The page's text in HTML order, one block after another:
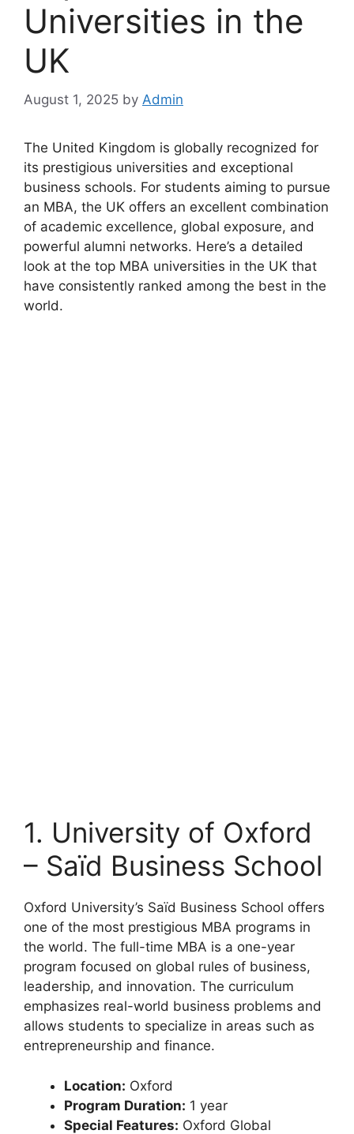
Universities in the
UK
August 1, 2025 by Admin
The United Kingdom is globally recognized for
its prestigious universities and exceptional
business schools. For students aiming to pursue
an MBA, the UK offers an excellent combination
of academic excellence, global exposure, and
powerful alumni networks. Here’s a detailed
look at the top MBA universities in the UK that
have consistently ranked among the best in the
world.
1. University of Oxford
– Saïd Business School
Oxford University’s Saïd Business School offers
one of the most prestigious MBA programs in
the world. The full-time MBA is a one-year
program focused on global rules of business,
leadership, and innovation. The curriculum
emphasizes real-world business problems and
allows students to specialize in areas such as
entrepreneurship and finance.
Location: Oxford
Program Duration: 1 year
Special Features: Oxford Global